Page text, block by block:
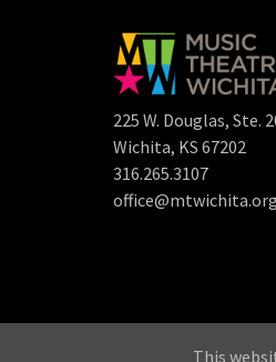
225 W. Douglas, Ste.
Wichita, KS 67202
316.265.3107
office@mtwichita.org
This